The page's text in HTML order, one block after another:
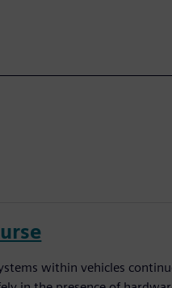
within vehicles